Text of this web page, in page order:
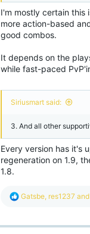
I'm mostly certain this
more action-based
good combos.
It depends on the
while fast-paced
Siriusmart said:
3. And all other
Every version has it's
regeneration on 1.9,
1.8.
R
c
Gatsbe, res1237 and